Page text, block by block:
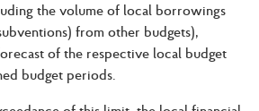
the volume of local borrowings
from other budgets),
of the respective local budget
budget periods.